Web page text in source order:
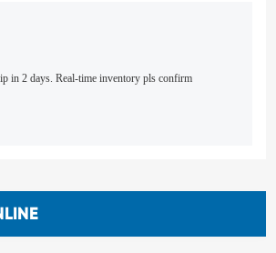
in 2 days. Real-time inventory pls confirm